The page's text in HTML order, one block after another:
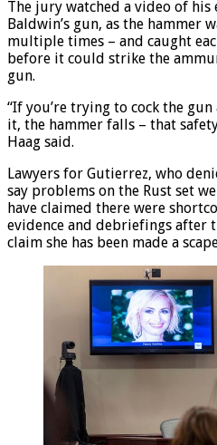
The jury watched a video of
Baldwin’s gun, as the hammer
multiple times – and caught
before it could strike the
“If you’re trying to cock the gun
it, the hammer falls – that
Lawyers for Gutierrez, who
say problems on the Rust set
have claimed there were
evidence and debriefings after